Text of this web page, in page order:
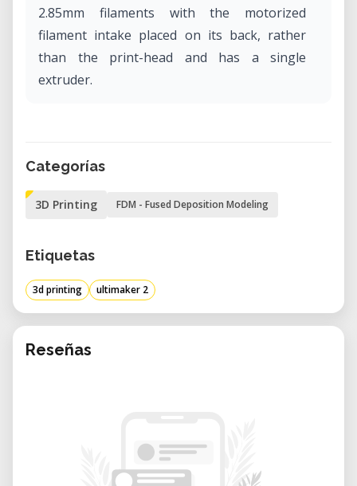
2.85mm filaments with the motorized
filament intake placed on its back, rather
than the print-head and has a single
extruder.
Categorías
3D Printing FDM - Fused Deposition Modeling
Etiquetas
3d printing ultimaker 2
Reseñas